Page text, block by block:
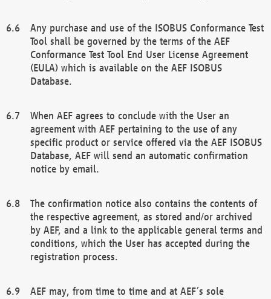
Any purchase and use of the ISOBUS Conformance Test
Tool shall be governed by the terms of the AEF
Conformance Test Tool End User License Agreement
(EULA) which is available on the AEF ISOBUS
Database.
When AEF agrees to conclude with the User an
agreement with AEF pertaining to the use of any
specific product or service offered via the AEF ISOBUS
Database, AEF will send an automatic confirmation
notice by email.
The confirmation notice also contains the contents of
the respective agreement, as stored and/or archived
by AEF, and a link to the applicable general terms and
conditions, which the User has accepted during the
registration process.
AEF may, from time to time and at AEF´s sole